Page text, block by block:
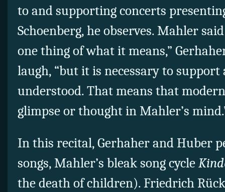
to and supporting concerts
Schoenberg, he observes. Mahler
one thing of what it means,”
laugh, “but it is necessary to
understood. That means that
glimpse or thought in Mahler’s
In this recital, Gerhaher and Huber
songs, Mahler’s bleak song cycle
the death of children). Friedrich